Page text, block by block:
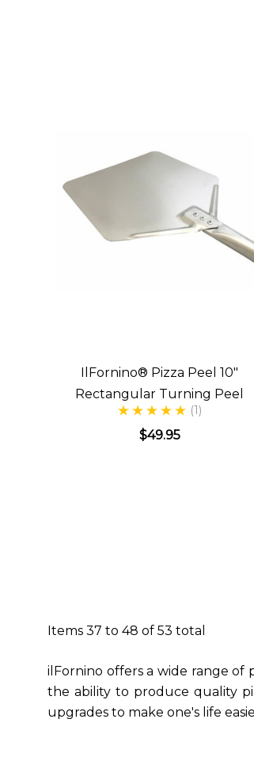
IlFornino® Pizza Peel 10"
Rectangular Turning Peel
(1)
$49.95
Items 37 to 48 of 53 total
ilFornino offers a wide range of
the ability to produce quality
upgrades to make one's life